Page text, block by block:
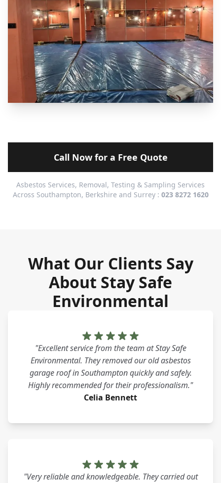
Call Now for a Free Quote
Asbestos Services, Removal, Testing & Sampling Services
Across Southampton, Berkshire and Surrey : 023 8272 1620
What Our Clients Say
About Stay Safe
Environmental
"Excellent service from the team at Stay Safe
Environmental. They removed our old asbestos
garage roof in Southampton quickly and safely.
Highly recommended for their professionalism."
Celia Bennett
"Very reliable and knowledgeable. They carried out